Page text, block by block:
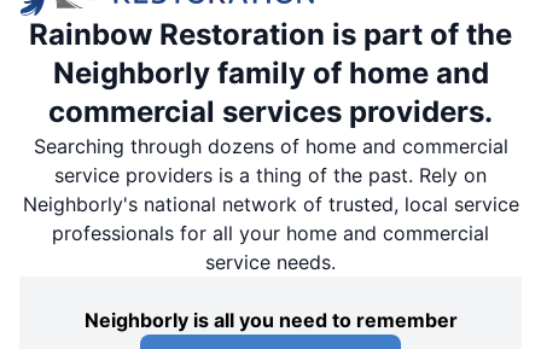
Rainbow Restoration is part of the
Neighborly family of home and
commercial services providers.
Searching through dozens of home and commercial
service providers is a thing of the past. Rely on
Neighborly's national network of trusted, local service
professionals for all your home and commercial
service needs.
Neighborly is all you need to remember